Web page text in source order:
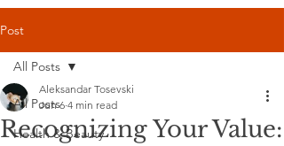
Post
All Posts
Health & Beauty
All Posts
Recognizing Your Value:
Aleksandar Tosevski
Jun 6 4 min read